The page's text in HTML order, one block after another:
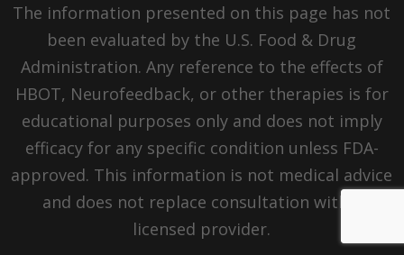
The information presented on this page has not
been evaluated by the U.S. Food & Drug
Administration. Any reference to the effects of
HBOT, Neurofeedback, or other therapies is for
educational purposes only and does not imply
efficacy for any specific condition unless FDA-
approved. This information is not medical advice
and does not replace consultation with a
licensed provider.